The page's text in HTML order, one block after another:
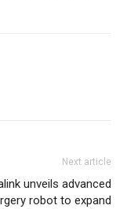
Next article
unveils advanced
robot to expand